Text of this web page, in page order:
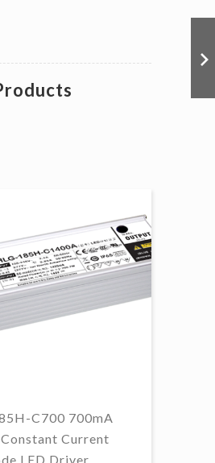
C700 700mA
Current
LED Driver